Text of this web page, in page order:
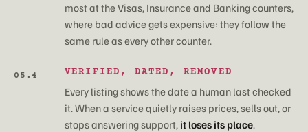
most at the Visas, Insurance and Banking counters,
where bad advice gets expensive: they follow the
same rule as every other counter.
05.4 VERIFIED, DATED, REMOVED
Every listing shows the date a human last checked
it. When a service quietly raises prices, sells out, or
stops answering support, it loses its place.